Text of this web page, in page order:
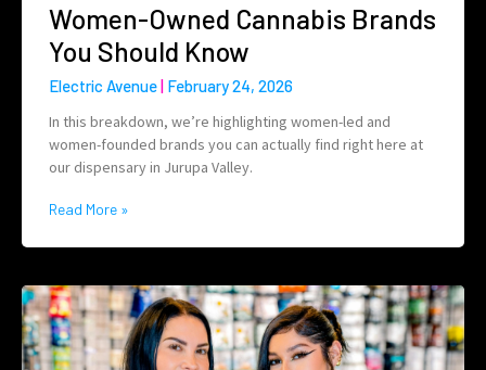
Women-Owned Cannabis Brands
You Should Know
Electric Avenue February 24, 2026
In this breakdown, we’re highlighting women-led and
women-founded brands you can actually find right here at
our dispensary in Jurupa Valley.
Read More »